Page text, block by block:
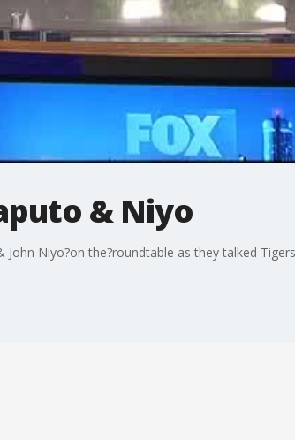
& Niyo
Niyo?on the?roundtable as they talked